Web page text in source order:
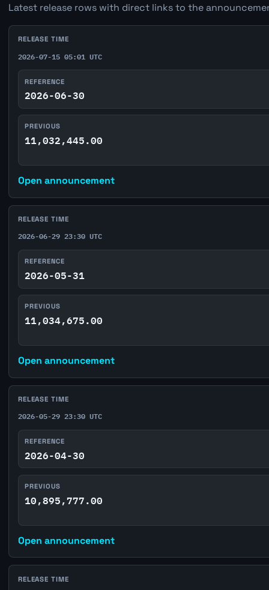
Latest release rows with direct links to the
RELEASE TIME
2026-07-15 05:01 UTC
REFERENCE
2026-06-30
PREVIOUS
11,032,445.00
Open announcement
RELEASE TIME
2026-06-29 23:30 UTC
REFERENCE
2026-05-31
PREVIOUS
11,034,675.00
Open announcement
RELEASE TIME
2026-05-29 23:30 UTC
REFERENCE
2026-04-30
PREVIOUS
10,895,777.00
Open announcement
RELEASE TIME